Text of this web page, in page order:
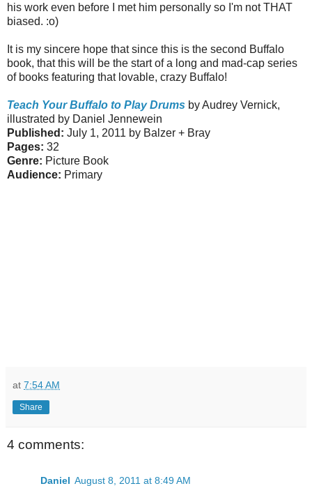
his work even before I met him personally so I'm not THAT
biased. :o)
It is my sincere hope that since this is the second Buffalo
book, that this will be the start of a long and mad-cap series
of books featuring that lovable, crazy Buffalo!
Teach Your Buffalo to Play Drums by Audrey Vernick,
illustrated by Daniel Jennewein
Published: July 1, 2011 by Balzer + Bray
Pages: 32
Genre: Picture Book
Audience: Primary
at 7:54 AM
Share
4 comments:
Daniel August 8, 2011 at 8:49 AM